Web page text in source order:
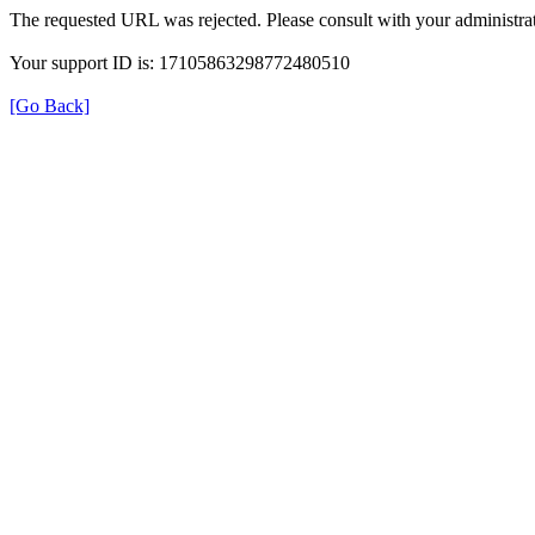
The requested URL was rejected. Please consult with your
Your support ID is: 17105863298772480510
[Go Back]